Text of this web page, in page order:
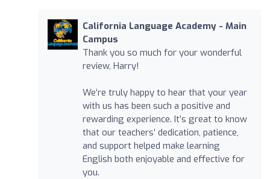
California Language Academy - Main
Campus
Thank you so much for your wonderful
review, Harry!
We’re truly happy to hear that your year
with us has been such a positive and
rewarding experience. It’s great to know
that our teachers’ dedication, patience,
and support helped make learning
English both enjoyable and effective for
you.